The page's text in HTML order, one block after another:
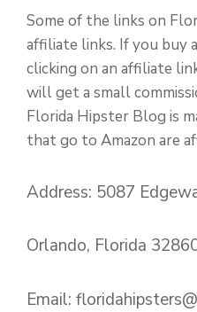
Some of the links on
affiliate links. If you buy
clicking on an affiliate
will get a small
Florida Hipster Blog is
that go to Amazon are
Address: 5087
Orlando, Florida
Email: